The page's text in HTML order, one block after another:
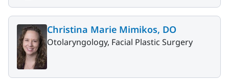
Christina Marie Mimikos, DO
Otolaryngology, Facial Plastic Surgery